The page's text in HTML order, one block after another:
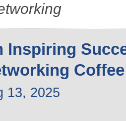
Inspiring
Coffee
13, 2025